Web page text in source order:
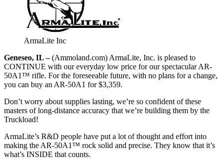
ArmaLite Inc
Geneseo, IL –(Ammoland.com) ArmaLite, Inc. is pleased to
CONTINUE with our everyday low price for our spectacular AR-
50A1™ rifle. For the foreseeable future, with no plans for a change,
you can buy an AR-50A1 for $3,359.
Don’t worry about supplies lasting, we’re so confident of these
masters of long-distance accuracy that we’re building them by the
Truckload!
ArmaLite’s R&D people have put a lot of thought and effort into
making the AR-50A1™ rock solid and precise. They know that it’s
what’s INSIDE that counts.